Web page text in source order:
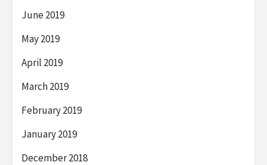
June 2019
May 2019
April 2019
March 2019
February 2019
January 2019
December 2018